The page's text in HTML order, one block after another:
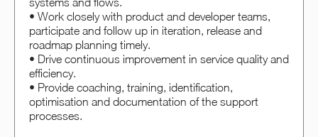
• Work closely with product and developer teams,
participate and follow up in iteration, release and
roadmap planning timely.
• Drive continuous improvement in service quality and
efficiency.
• Provide coaching, training, identification,
optimisation and documentation of the support
processes.